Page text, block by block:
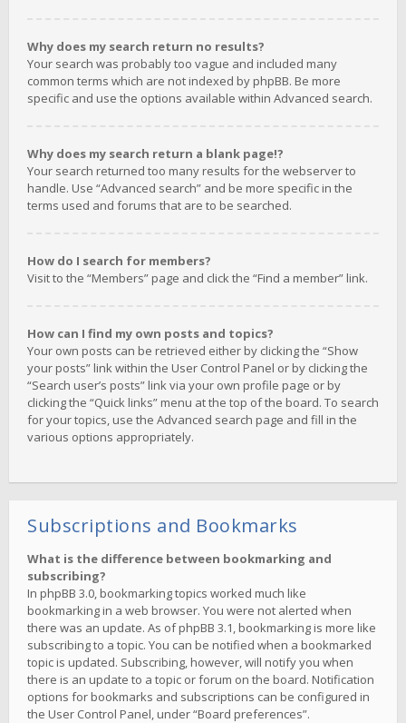
Why does my search return no results?
Your search was probably too vague and included many
common terms which are not indexed by phpBB. Be more
specific and use the options available within Advanced search.
Why does my search return a blank page!?
Your search returned too many results for the webserver to
handle. Use “Advanced search” and be more specific in the
terms used and forums that are to be searched.
How do I search for members?
Visit to the “Members” page and click the “Find a member” link.
How can I find my own posts and topics?
Your own posts can be retrieved either by clicking the “Show
your posts” link within the User Control Panel or by clicking the
“Search user’s posts” link via your own profile page or by
clicking the “Quick links” menu at the top of the board. To search
for your topics, use the Advanced search page and fill in the
various options appropriately.
Subscriptions and Bookmarks
What is the difference between bookmarking and
subscribing?
In phpBB 3.0, bookmarking topics worked much like
bookmarking in a web browser. You were not alerted when
there was an update. As of phpBB 3.1, bookmarking is more like
subscribing to a topic. You can be notified when a bookmarked
topic is updated. Subscribing, however, will notify you when
there is an update to a topic or forum on the board. Notification
options for bookmarks and subscriptions can be configured in
the User Control Panel, under “Board preferences”.